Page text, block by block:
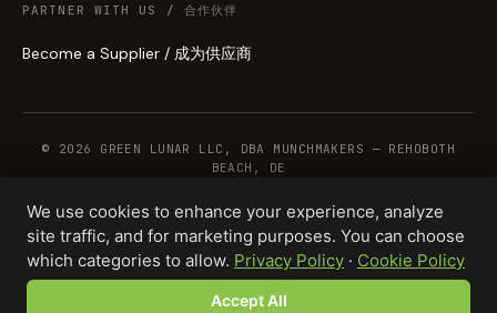
PARTNER WITH US / 合作伙伴
Become a Supplier / 成为供应商
© 2026 GREEN LUNAR LLC, DBA MUNCHMAKERS — REHOBOTH
BEACH, DE
WHOLESALE TERMS PRIVACY COOKIESRETURNSCOPYRIGHTSECURITY
COMPLIANCEPRODUCT DISCLAIMER
We use cookies to enhance your experience, analyze
site traffic, and for marketing purposes. You can choose
which categories to allow. Privacy Policy · Cookie Policy
Accept All